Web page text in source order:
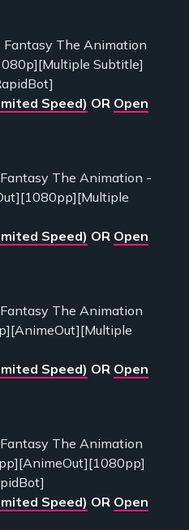
Fantasy The Animation
Subtitle]
Speed) OR Open
The Animation -
Speed) OR Open
The Animation
Speed) OR Open
The Animation
Speed) OR Open